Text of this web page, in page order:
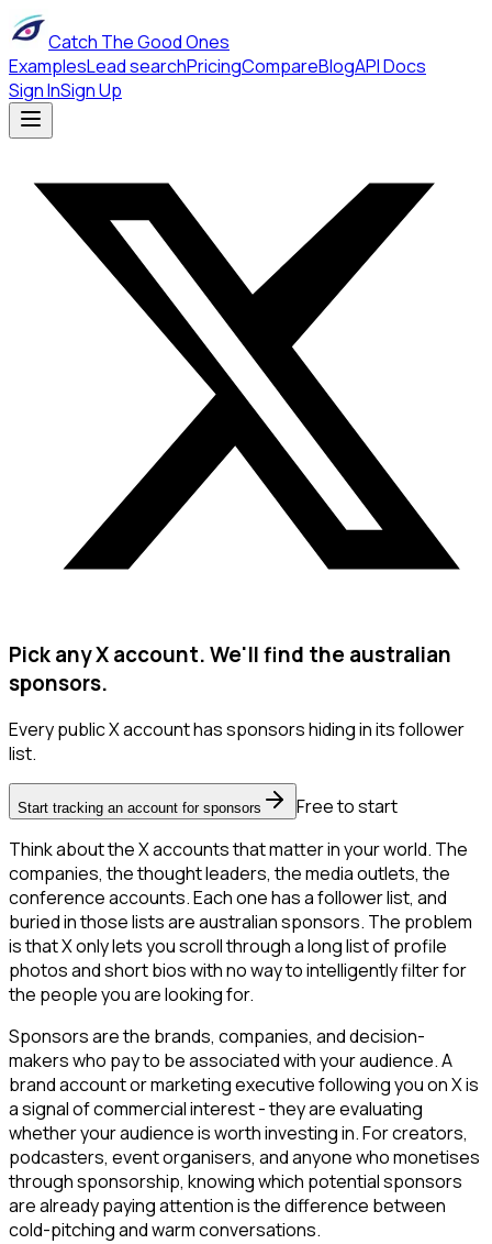
Catch The Good Ones
ExamplesLead searchPricingCompareBlogAPI Docs
Sign InSign Up
Pick any X account. We'll find the australian
sponsors.
Every public X account has sponsors hiding in its follower
list.
Start tracking an account for sponsors
Free to start
Think about the X accounts that matter in your world. The
companies, the thought leaders, the media outlets, the
conference accounts. Each one has a follower list, and
buried in those lists are australian sponsors. The problem
is that X only lets you scroll through a long list of profile
photos and short bios with no way to intelligently filter for
the people you are looking for.
Sponsors are the brands, companies, and decision-
makers who pay to be associated with your audience. A
brand account or marketing executive following you on X is
a signal of commercial interest - they are evaluating
whether your audience is worth investing in. For creators,
podcasters, event organisers, and anyone who monetises
through sponsorship, knowing which potential sponsors
are already paying attention is the difference between
cold-pitching and warm conversations.